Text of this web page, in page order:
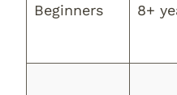
Beginners 8+